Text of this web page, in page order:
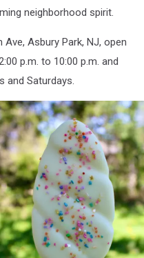
neighborhood spirit.
Asbury Park, NJ, open
p.m. to 10:00 p.m. and
and Saturdays.